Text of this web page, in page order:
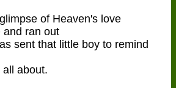
of Heaven's love
and ran out
sent that little boy to remind
about.